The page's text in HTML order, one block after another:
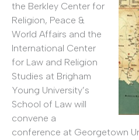
the Berkley Center for
Religion, Peace &
World Affairs and the
International Center
for Law and Religion
Studies at Brigham
Young University’s
School of Law will
convene a
conference at Georgetown